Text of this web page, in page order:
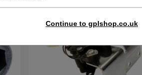
Continue to gplshop.co.uk